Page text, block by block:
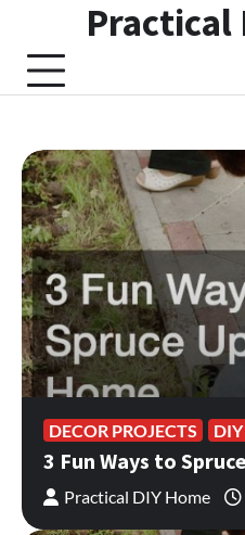
content
Practical
DECOR PROJECTS
3 Fun Ways to
Practical DIY Home